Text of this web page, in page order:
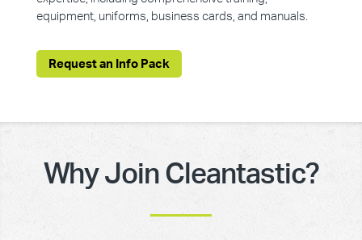
equipment, uniforms, business cards, and manuals.
Request an Info Pack
Why Join Cleantastic?